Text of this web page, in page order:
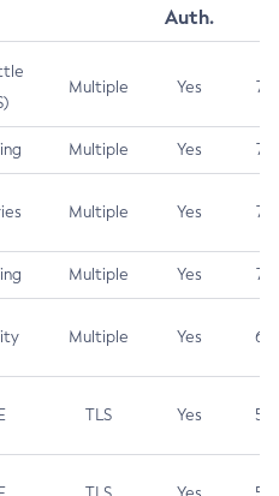
Auth.
Multiple Yes 7.5
Multiple Yes 7.5
Multiple Yes 7.5
Multiple Yes 7.4
Multiple Yes 6.5
TLS Yes 5.9